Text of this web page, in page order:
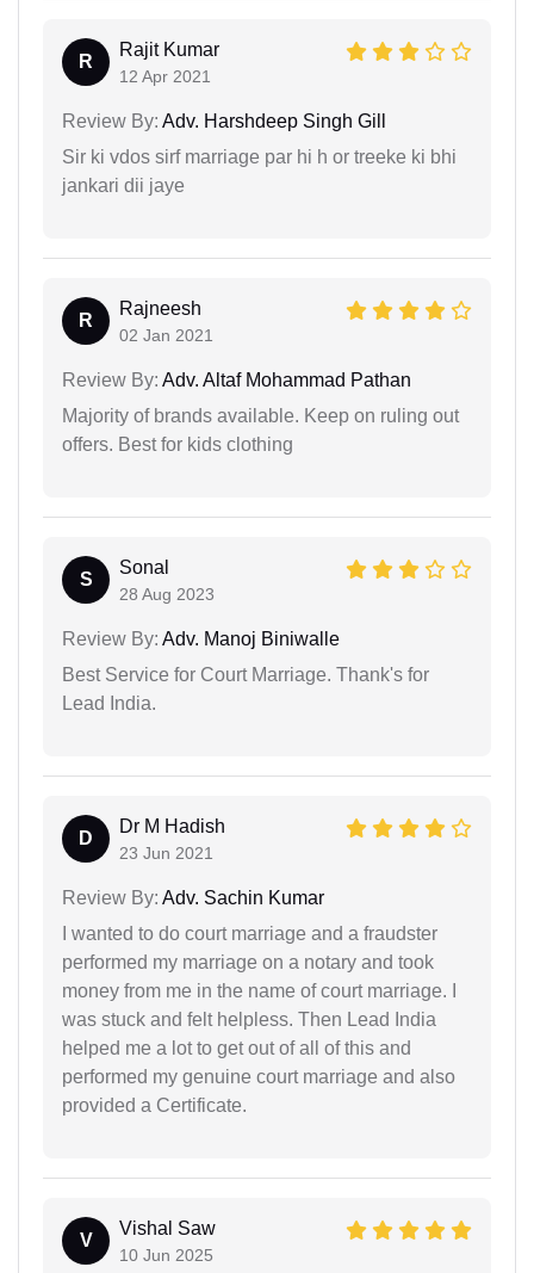
R
Rajit Kumar
12 Apr 2021
Review By: Adv. Harshdeep Singh Gill
Sir ki vdos sirf marriage par hi h or treeke ki bhi
jankari dii jaye
R
Rajneesh
02 Jan 2021
Review By: Adv. Altaf Mohammad Pathan
Majority of brands available. Keep on ruling out
offers. Best for kids clothing
S
Sonal
28 Aug 2023
Review By: Adv. Manoj Biniwalle
Best Service for Court Marriage. Thank's for
Lead India.
D
Dr M Hadish
23 Jun 2021
Review By: Adv. Sachin Kumar
I wanted to do court marriage and a fraudster
performed my marriage on a notary and took
money from me in the name of court marriage. I
was stuck and felt helpless. Then Lead India
helped me a lot to get out of all of this and
performed my genuine court marriage and also
provided a Certificate.
V
Vishal Saw
10 Jun 2025